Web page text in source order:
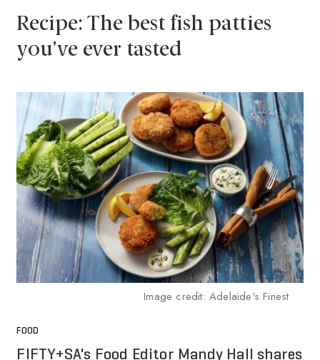
Recipe: The best fish patties
you’ve ever tasted
Image credit: Adelaide's Finest
FOOD
FIFTY+SA's Food Editor Mandy Hall shares